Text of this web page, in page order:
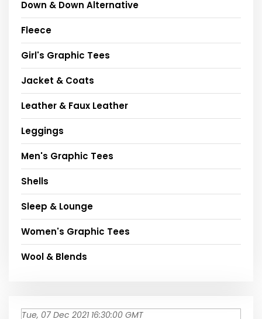
Down & Down Alternative
Fleece
Girl's Graphic Tees
Jacket & Coats
Leather & Faux Leather
Leggings
Men's Graphic Tees
Shells
Sleep & Lounge
Women's Graphic Tees
Wool & Blends
Tue, 07 Dec 2021 16:30:00 GMT